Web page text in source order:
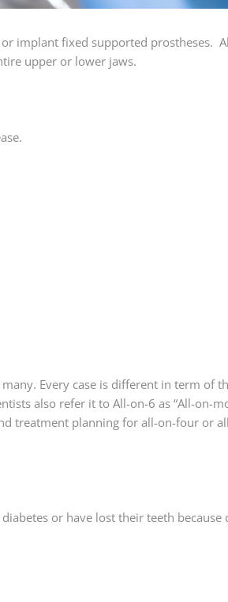
implant fixed supported prostheses.
upper or lower jaws.
Every case is different in term of
also refer it to All-on-6 as “All-on-
treatment planning for all-on-four or
or have lost their teeth because